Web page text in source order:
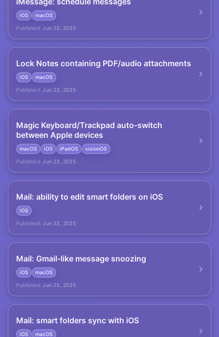
iOS
macOS
Published: Jun 23, 2025
Lock Notes containing PDF/audio attachments
iOS
macOS
Published: Jun 23, 2025
Magic Keyboard/Trackpad auto-switch
between Apple devices
macOS iOS iPadOS
visionOS
Published: Jun 23, 2025
Mail: ability to edit smart folders on iOS
iOS
Published: Jun 23, 2025
Mail: Gmail-like message snoozing
iOS
macOS
Published: Jun 23, 2025
Mail: smart folders sync with iOS
iOS
macOS